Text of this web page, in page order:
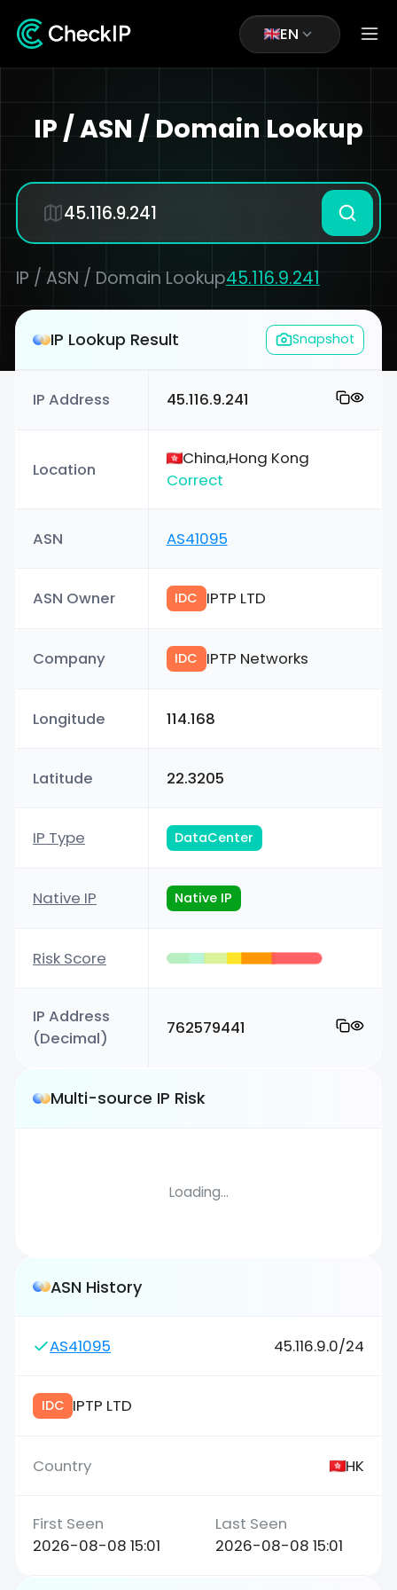
EN
IP / ASN / Domain Lookup
IP / ASN / Domain Lookup45.116.9.241
IP Lookup Result Snapshot
IP Address 45.116.9.241
Location
China,Hong Kong
Correct
ASN AS41095
ASN Owner IDC IPTP LTD
Company IDC IPTP Networks
Longitude 114.168
Latitude 22.3205
IP Type DataCenter
Native IP Native IP
Risk Score
IP Address
(Decimal)
762579441
Multi-source IP Risk
Loading...
ASN History
AS41095 45.116.9.0/24
IDC IPTP LTD
HK
2026-08-08 15:01 2026-08-08 15:01